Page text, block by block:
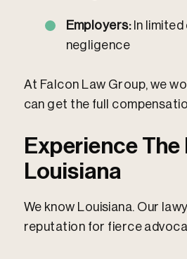
Employers:In limited
negligence
At Falcon Law Group, we
can get the full
Experience
Louisiana
We know Louisiana. Our
reputation for fierce